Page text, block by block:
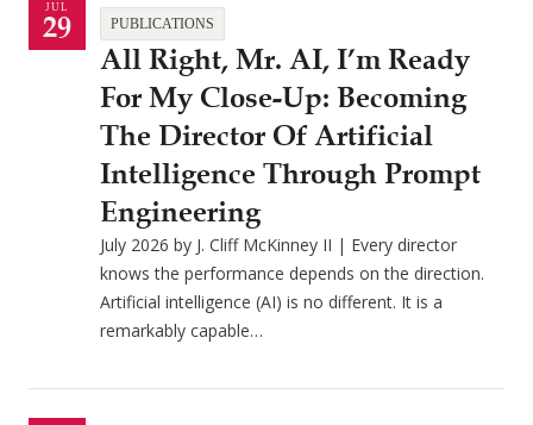
JUL
29 PUBLICATIONS
All Right, Mr. AI, I’m Ready
For My Close-Up: Becoming
The Director Of Artificial
Intelligence Through Prompt
Engineering
July 2026 by J. Cliff McKinney II | Every director
knows the performance depends on the direction.
Artificial intelligence (AI) is no different. It is a
remarkably capable…